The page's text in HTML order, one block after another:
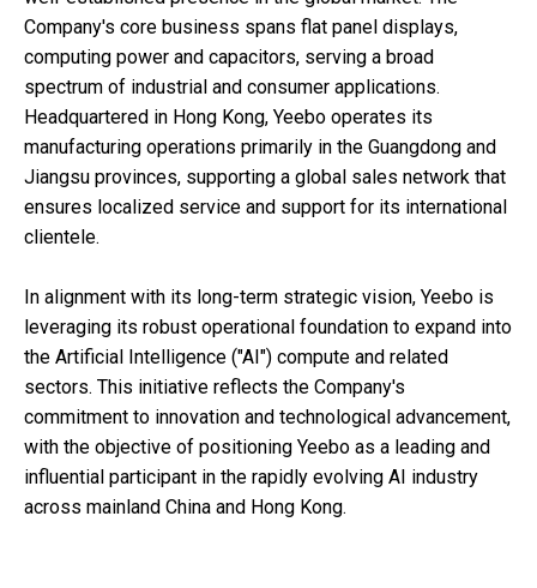
Company's core business spans flat panel displays,
computing power and capacitors, serving a broad
spectrum of industrial and consumer applications.
Headquartered in Hong Kong, Yeebo operates its
manufacturing operations primarily in the Guangdong and
Jiangsu provinces, supporting a global sales network that
ensures localized service and support for its international
clientele.
In alignment with its long-term strategic vision, Yeebo is
leveraging its robust operational foundation to expand into
the Artificial Intelligence ("AI") compute and related
sectors. This initiative reflects the Company's
commitment to innovation and technological advancement,
with the objective of positioning Yeebo as a leading and
influential participant in the rapidly evolving AI industry
across mainland China and Hong Kong.